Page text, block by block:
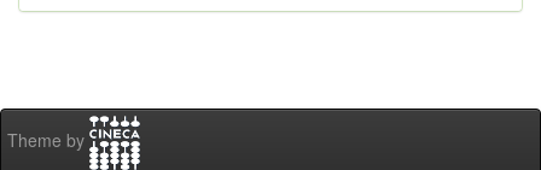
Theme by